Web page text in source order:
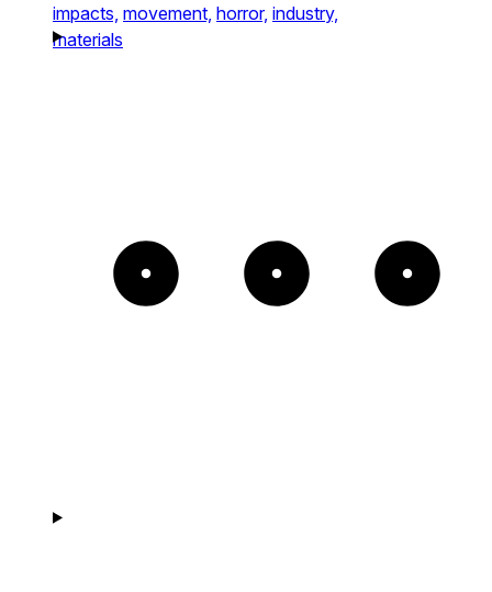
impacts, movement, horror, industry,
materials